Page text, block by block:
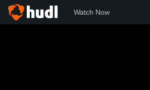
Watch Now